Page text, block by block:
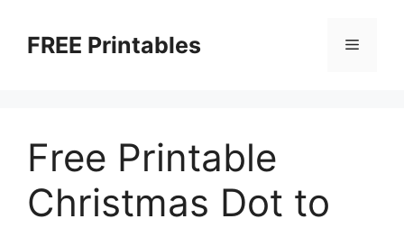
contentFREE Printables Menu
Free Printable
Christmas Dot to